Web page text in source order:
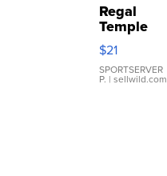
Regal
Temple
Droplet
Earrings
$21
SPORTSERVER
P. | sellwild.com